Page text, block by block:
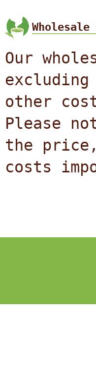
Our
other
Please
the
costs